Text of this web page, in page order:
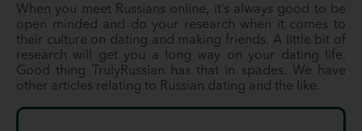
When you meet Russians online, it’s always good to be
open minded and do your research when it comes to
their culture on dating and making friends. A little bit of
research will get you a long way on your dating life.
Good thing TrulyRussian has that in spades. We have
other articles relating to Russian dating and the like.